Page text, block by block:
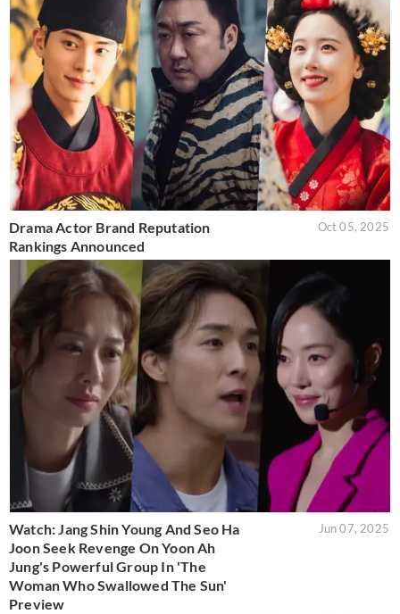
Drama Actor Brand Reputation
Rankings Announced
Oct 05, 2025
Watch: Jang Shin Young And Seo Ha
Joon Seek Revenge On Yoon Ah
Jung's Powerful Group In 'The
Woman Who Swallowed The Sun'
Preview
Jun 07, 2025